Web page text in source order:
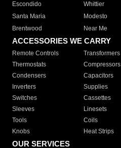
Escondido
Whittier
Santa Maria
Modesto
Brentwood
Near Me
ACCESSORIES WE CARRY
Remote Controls Transformers
Thermostats
Compressors
Condensers
Capacitors
Inverters
Supplies
Switches
Cassettes
Sleeves
Linesets
Tools
Coils
Knobs
Heat Strips
OUR SERVICES